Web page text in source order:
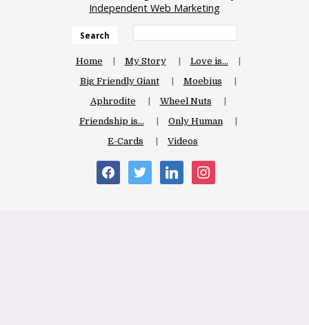
Independent Web Marketing
Search
Home My Story
Love is…
Big Friendly Giant
Moebius
Aphrodite
Wheel Nuts
Friendship is…
Only Human
E-Cards
Videos
facebooktwitter linkedin instagram